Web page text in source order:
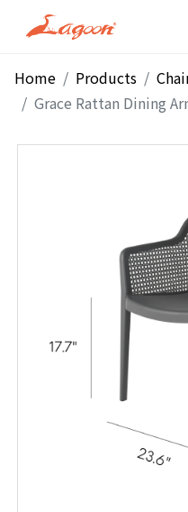
Home Products
Grace Rattan Dining